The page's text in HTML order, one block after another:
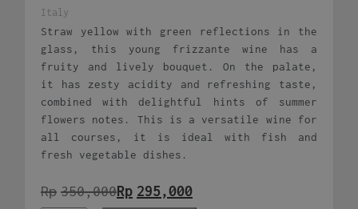
Italy
Straw yellow with green reflections in the
glass, this young frizzante wine has a
fruity and lively bouquet. On the palate,
it has zesty acidity and refreshing taste,
combined with delightful hints of summer
flowers notes. This is a versatile wine for
all courses, it is ideal with fish and
fresh vegetable dishes.
Rp 350,000
Original
Rp 295,000
Current